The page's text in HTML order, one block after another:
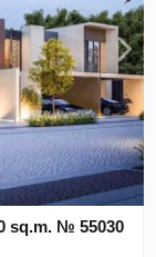
sq.m. № 55030